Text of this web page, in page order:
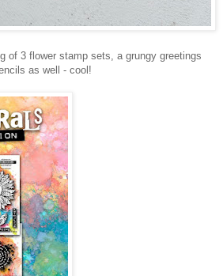
of 3 flower stamp sets, a grungy greetings
as well - cool!